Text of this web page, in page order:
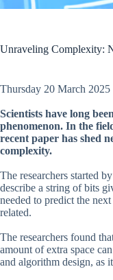
Unraveling Complexity:
Thursday 20 March 2025
Scientists have long
phenomenon. In the
recent paper has shed
complexity.
The researchers started
describe a string of bits
needed to predict the
related.
The researchers found
amount of extra space
and algorithm design, as